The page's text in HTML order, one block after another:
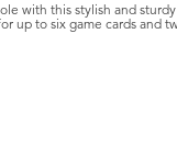
with this stylish and
up to six game cards and